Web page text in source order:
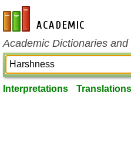
en-academic.com
Academic Dictionaries
Interpretations Translations